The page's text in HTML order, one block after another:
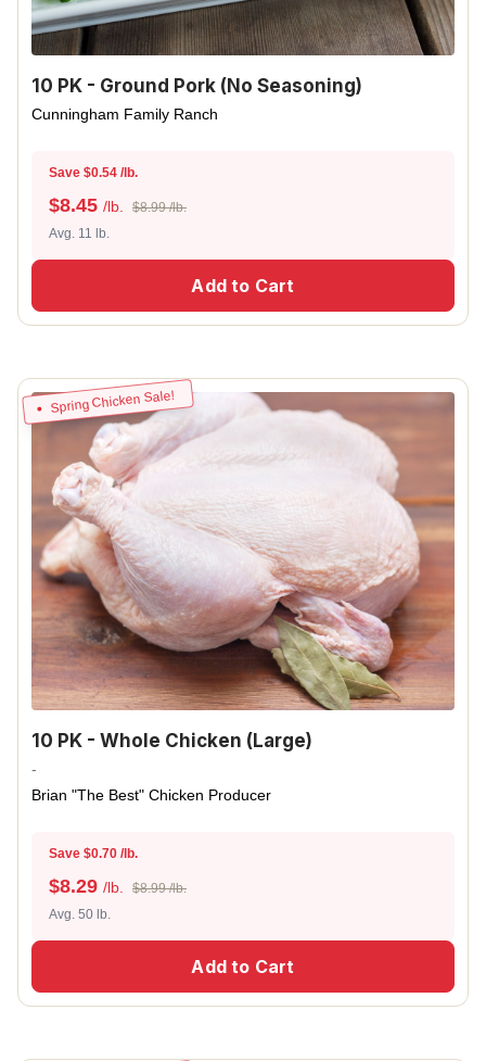
10 PK - Ground Pork (No Seasoning)
Cunningham Family Ranch
Save $0.54 /lb.
$8.45 /lb.
$8.99 /lb.
Avg. 11 lb.
Add to Cart
Spring Chicken Sale!
10 PK - Whole Chicken (Large)
-
Brian "The Best" Chicken Producer
Save $0.70 /lb.
$8.29 /lb.
$8.99 /lb.
Avg. 50 lb.
Add to Cart